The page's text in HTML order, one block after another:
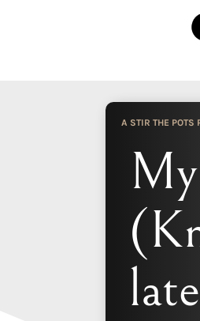
A STIR THE POTS